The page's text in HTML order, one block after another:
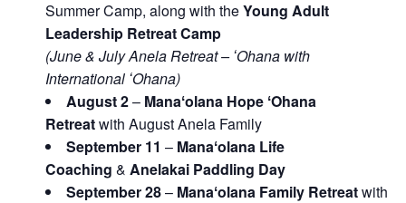
Summer Camp, along with theYoung Adult
Leadership Retreat Camp
(June & July Anela Retreat – ʻOhana with
International ʻOhana)
August 2– Manaʻolana Hope ʻOhana
Retreatwith August Anela Family
September 11 – Manaʻolana Life
Coaching & Anelakai Paddling Day
September 28– Manaʻolana Family Retreatwith